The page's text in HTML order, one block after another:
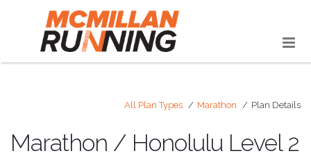
All Plan Types Marathon Plan Details
Marathon / Honolulu Level 2